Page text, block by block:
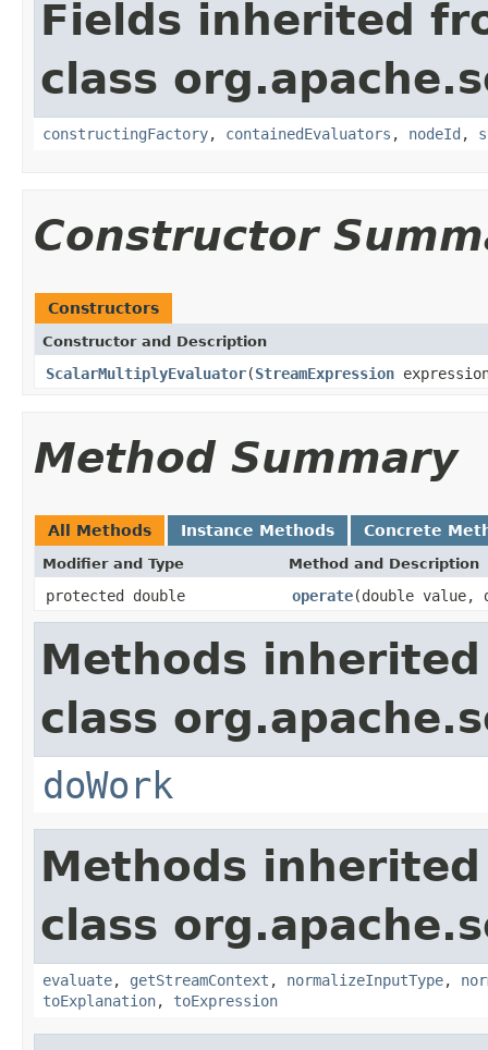
Fields inherited
class
constructingFactory, containedEvaluators , nodeId ,
Constructor
Constructors
Constructor and Description
ScalarMultiplyEvaluator(StreamExpression
Method Summary
All Methods Instance Methods Concrete
Modifier and Type Method and Description
protected double operate(double value,
Methods
class
doWork
Methods
class
evaluate, getStreamContext , normalizeInputType,
toExplanation, toExpression